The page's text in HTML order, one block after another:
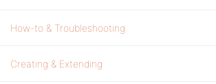
How-to & Troubleshooting
Creating & Extending